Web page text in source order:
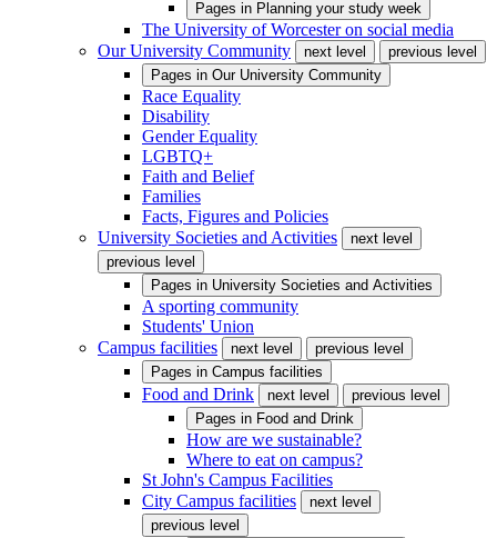
Pages in Planning your study week
The University of Worcester on social media
Our University Community
next level
previous level
Pages in Our University Community
Race Equality
Disability
Gender Equality
LGBTQ+
Faith and Belief
Families
Facts, Figures and Policies
University Societies and Activities
next level
previous level
Pages in University Societies and Activities
A sporting community
Students' Union
Campus facilities
next level
previous level
Pages in Campus facilities
Food and Drink next level
previous level
Pages in Food and Drink
How are we sustainable?
Where to eat on campus?
St John's Campus Facilities
City Campus facilities
next level
previous level